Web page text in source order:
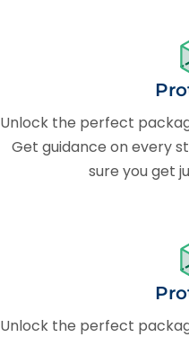
Unlock the perfect
Unlock the perfect
Get guidance on every
sure you get